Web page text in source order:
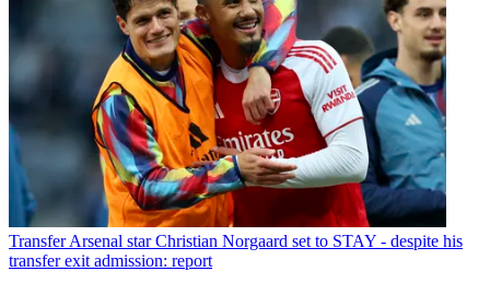
Transfer Arsenal star Christian Norgaard set to STAY - despite his
transfer exit admission: report